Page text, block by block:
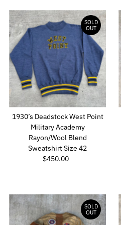
SOLD
OUT
1930’s Deadstock West Point
Military Academy
Rayon/Wool Blend
Sweatshirt Size 42
Regular
$450.00
SOLD
OUT